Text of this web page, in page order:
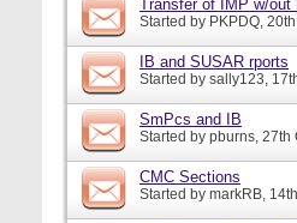
Transfer of IMP w/out
Started by PKPDQ,
IB and SUSAR rports
Started by sally123,
SmPcs and IB
Started by pburns, 27th
CMC Sections
Started by markRB,